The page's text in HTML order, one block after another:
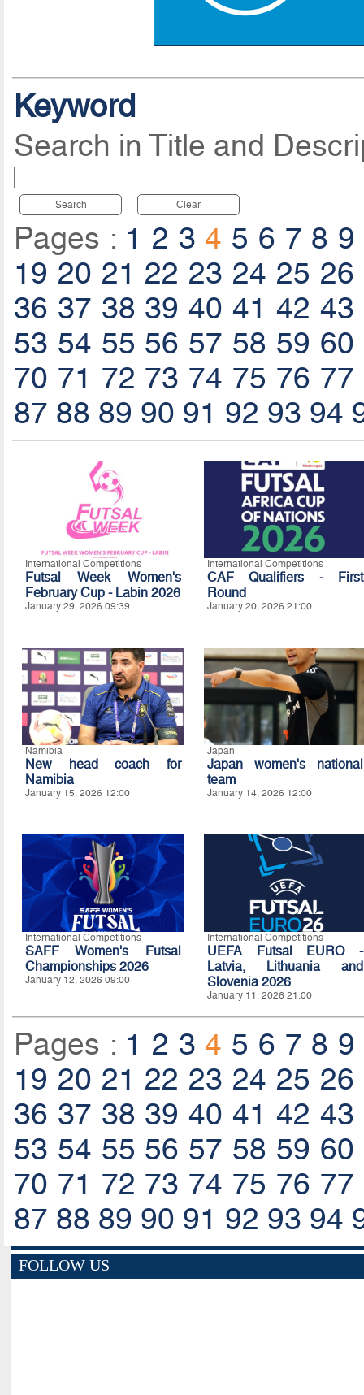
Keyword
Search in Title and
Search Clear
Pages : 1 2 3 4 5 6 7 8 9
19 20 21 22 23 24 25 26
36 37 38 39 40 41 42 43
53 54 55 56 57 58 59 60
70 71 72 73 74 75 76 77
87 88 89 90 91 92 93 94
International Competitions
Futsal Week Women's
February Cup - Labin 2026
January 29, 2026 09:39
International Competitions
CAF Qualifiers - First
Round
January 20, 2026 21:00
Namibia
New head coach for
Namibia
January 15, 2026 12:00
Japan
Japan women's national
team
January 14, 2026 12:00
International Competitions
SAFF Women's Futsal
Championships 2026
January 12, 2026 09:00
International Competitions
UEFA Futsal EURO -
Latvia, Lithuania and
Slovenia 2026
January 11, 2026 21:00
Pages : 1 2 3 4 5 6 7 8 9
19 20 21 22 23 24 25 26
36 37 38 39 40 41 42 43
53 54 55 56 57 58 59 60
70 71 72 73 74 75 76 77
87 88 89 90 91 92 93 94
FOLLOW US